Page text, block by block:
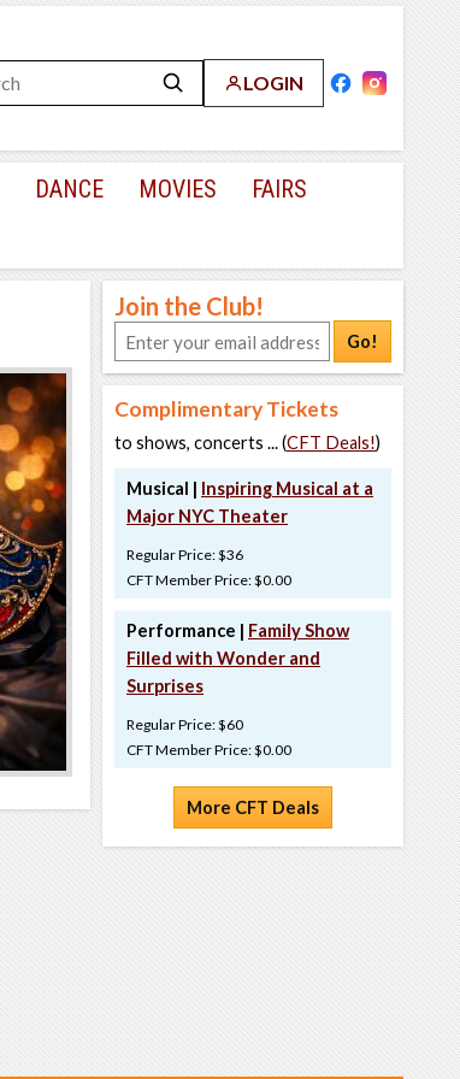
LOGIN
DANCE MOVIES
FAIRS
Join the Club!
Go!
Complimentary Tickets
to shows, concerts ... (CFT Deals!)
Musical | Inspiring Musical at a
Major NYC Theater
Regular Price: $36
CFT Member Price: $0.00
Performance | Family Show
Filled with Wonder and
Surprises
Regular Price: $60
CFT Member Price: $0.00
More CFT Deals